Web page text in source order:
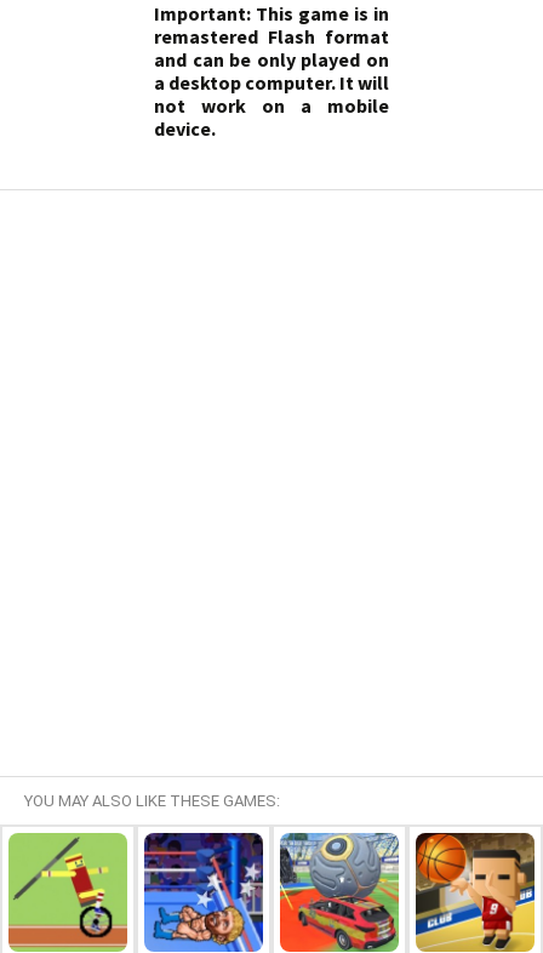
Important: This game is in
remastered Flash format
and can be only played on
a desktop computer. It will
not work on a mobile
device.
YOU MAY ALSO LIKE THESE GAMES: